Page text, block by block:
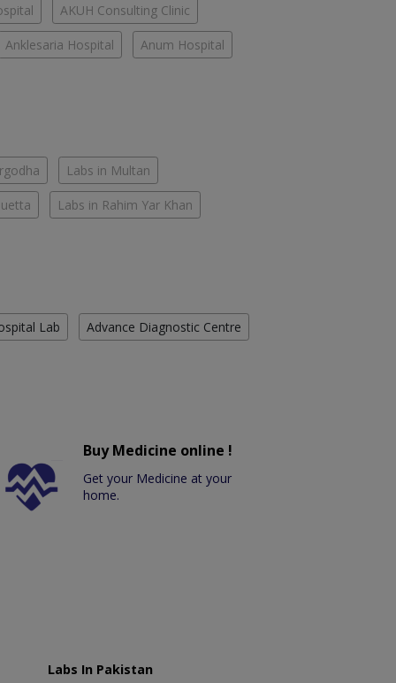
AKUH Consulting Clinic
Anklesaria Hospital Anum Hospital
Labs in Multan
Labs in Rahim Yar Khan
Lab Advance Diagnostic Centre
Buy Medicine online !
Get your Medicine at your
home.
Labs In Pakistan